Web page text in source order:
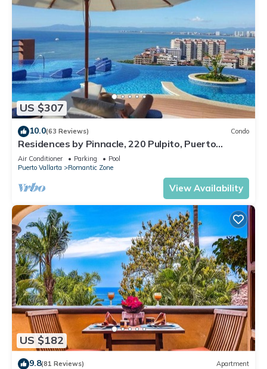
US $307
10.0(63 Reviews) Condo
Residences by Pinnacle, 220 Pulpito, Puerto
Vallarta, Zona Romantico
Air Conditioner Parking
Pool
Puerto Vallarta
Romantic Zone
View Availability
US $182
9.8(81 Reviews) Apartment